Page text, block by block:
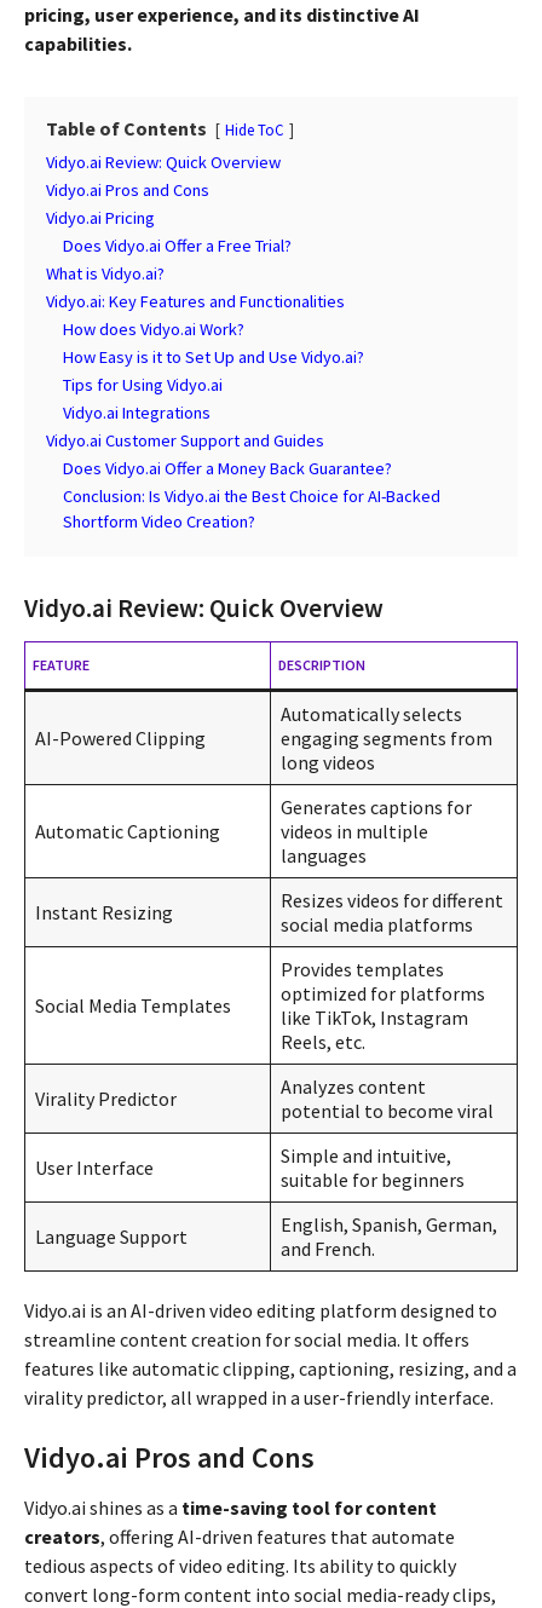
pricing, user experience, and its distinctive AI
capabilities.
Table of Contents Hide ToC
Vidyo.ai Review: Quick Overview
Vidyo.ai Pros and Cons
Vidyo.ai Pricing
Does Vidyo.ai Offer a Free Trial?
What is Vidyo.ai?
Vidyo.ai: Key Features and Functionalities
How does Vidyo.ai Work?
How Easy is it to Set Up and Use Vidyo.ai?
Tips for Using Vidyo.ai
Vidyo.ai Integrations
Vidyo.ai Customer Support and Guides
Does Vidyo.ai Offer a Money Back Guarantee?
Conclusion: Is Vidyo.ai the Best Choice for AI-Backed
Shortform Video Creation?
Vidyo.ai Review: Quick Overview
FEATURE DESCRIPTION
AI-Powered Clipping
Automatically selects
engaging segments from
long videos
Automatic Captioning
Generates captions for
videos in multiple
languages
Instant Resizing
Resizes videos for different
social media platforms
Social Media Templates
Provides templates
optimized for platforms
like TikTok, Instagram
Reels, etc.
Virality Predictor
Analyzes content
potential to become viral
User Interface
Simple and intuitive,
suitable for beginners
Language Support
English, Spanish, German,
and French.
Vidyo.ai is an AI-driven video editing platform designed to
streamline content creation for social media. It offers
features like automatic clipping, captioning, resizing, and a
virality predictor, all wrapped in a user-friendly interface.
Vidyo.ai Pros and Cons
Vidyo.ai shines as a time-saving tool for content
creators, offering AI-driven features that automate
tedious aspects of video editing. Its ability to quickly
convert long-form content into social media-ready clips,